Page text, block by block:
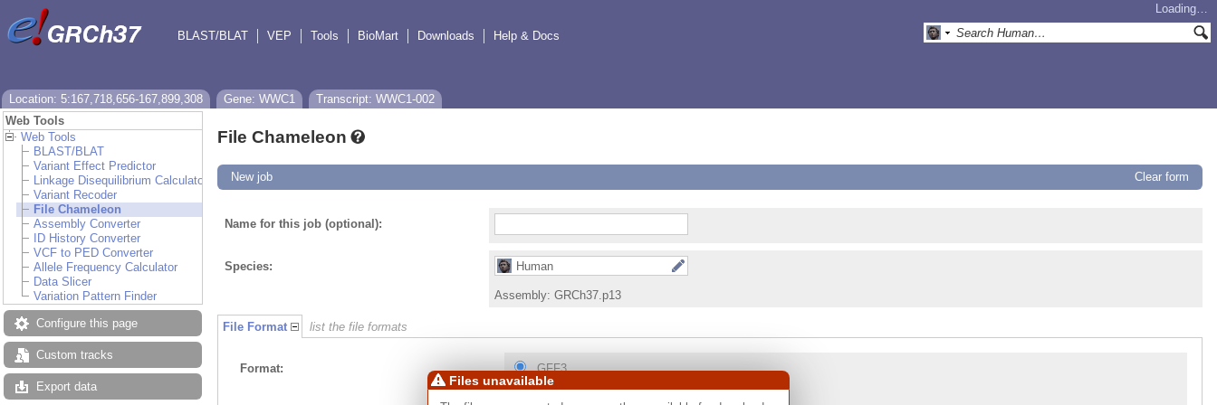
Loading…
BLAST/BLAT
VEP Tools BioMart Downloads Help & Docs
Location: 5:167,718,656-167,899,308 Gene: WWC1
Transcript: WWC1-002
Web Tools
Web Tools
BLAST/BLAT
Variant Effect Predictor
Linkage Disequilibrium Calculator
Variant Recoder
File Chameleon
Assembly Converter
ID History Converter
VCF to PED Converter
Allele Frequency Calculator
Data Slicer
Variation Pattern Finder
Configure this page
Custom tracks
Export data
File Chameleon
New job Clear form
Name for this job (optional):
Species: Human
Assembly: GRCh37.p13
File Format list the file formats
Format:
GFF3
Files unavailable